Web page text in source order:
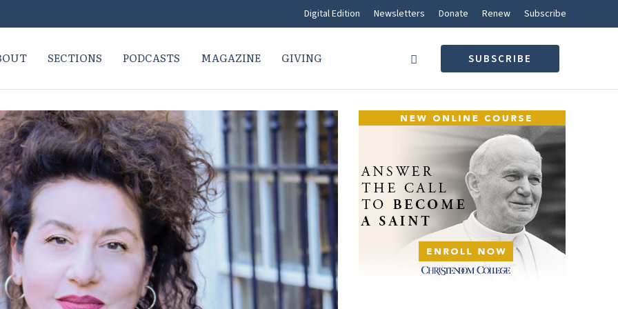
Digital Edition Newsletters Donate Renew Subscribe
SECTIONS PODCASTS MAGAZINE GIVING SUBSCRIBE